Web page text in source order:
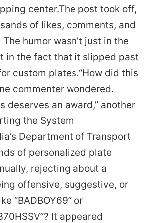
center.The post took off,
of likes, comments, and
humor wasn’t just in the
in the fact that it slipped past
custom plates.“How did this
commenter wondered.
deserves an award,” another
the System
Department of Transport
of personalized plate
rejecting about a
offensive, suggestive, or
“BADBOY69” or
It appeared